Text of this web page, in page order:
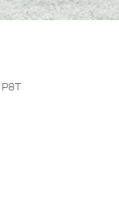
P8T